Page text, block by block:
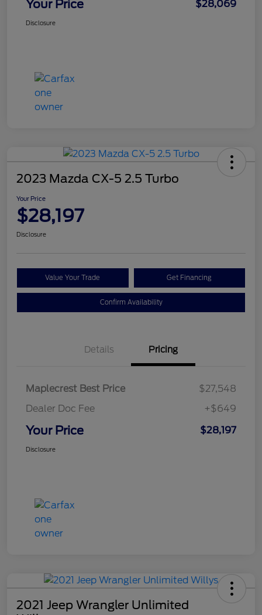
Your Price $28,069
Disclosure
2023 Mazda CX-5 2.5 Turbo
Your Price
$28,197
Disclosure
Value Your Trade Get Financing
Confirm Availability
Details Pricing
Maplecrest Best Price
$27,548
Dealer Doc Fee
+$649
Your Price $28,197
Disclosure
2021 Jeep Wrangler Unlimited